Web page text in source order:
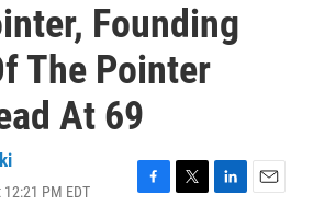
Founding
The Pointer
At 69
PM EDT
F
T
L
E